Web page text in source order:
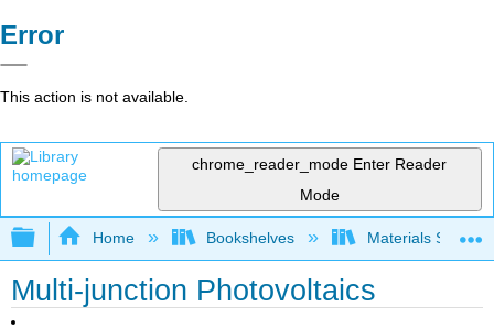
Error
This action is not available.
chrome_reader_mode Enter Reader
Mode
Expand/collapse global hierarchy
Home Bookshelves Materials Science
Multi-junction Photovoltaics